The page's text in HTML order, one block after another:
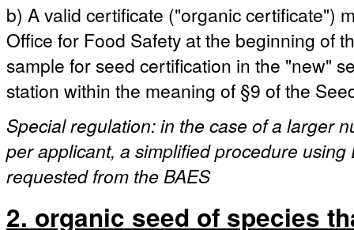
b) A valid certificate ("organic certificate")
Office for Food Safety at the beginning of
sample for seed certification in the "new"
station within the meaning of §9 of the
Special regulation: in the case of a larger
per applicant, a simplified procedure
requested from the BAES
2. organic seed of species